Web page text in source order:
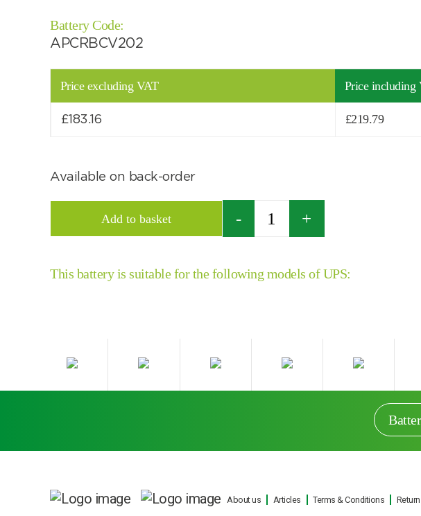
Search by part number
Battery Code:
APCRBCV202
Price excluding VAT Price including
£183.16 £219.79
Available on back-order
Add to basket
This battery is suitable for the following models of UPS:
About us Articles Terms & Conditions